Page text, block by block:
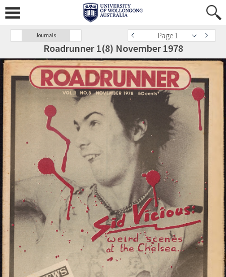
Journals Page 1
Roadrunner 1(8) November 1978